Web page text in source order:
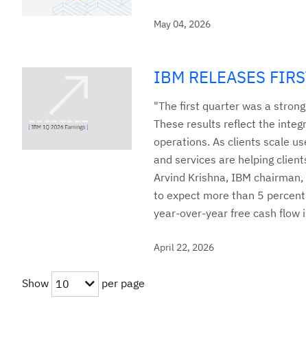
May 04, 2026
IBM RELEASES
"The first quarter was a
These results reflect the
operations. As clients scale
and services are helping
Arvind Krishna, IBM
to expect more than 5
year-over-year free cash flow
April 22, 2026
Show 10 per page